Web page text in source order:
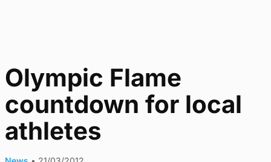
Olympic Flame
countdown for local
athletes